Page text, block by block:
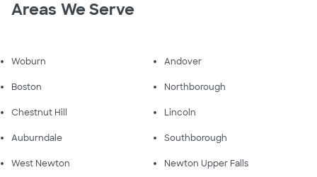
Areas We Serve
Woburn Andover
Boston Northborough
Chestnut Hill Lincoln
Auburndale Southborough
West Newton Newton Upper Falls